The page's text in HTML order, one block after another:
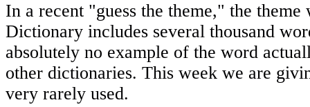
In a recent "guess the theme," the
Dictionary includes several thousand
absolutely no example of the word
other dictionaries. This week we are
very rarely used.